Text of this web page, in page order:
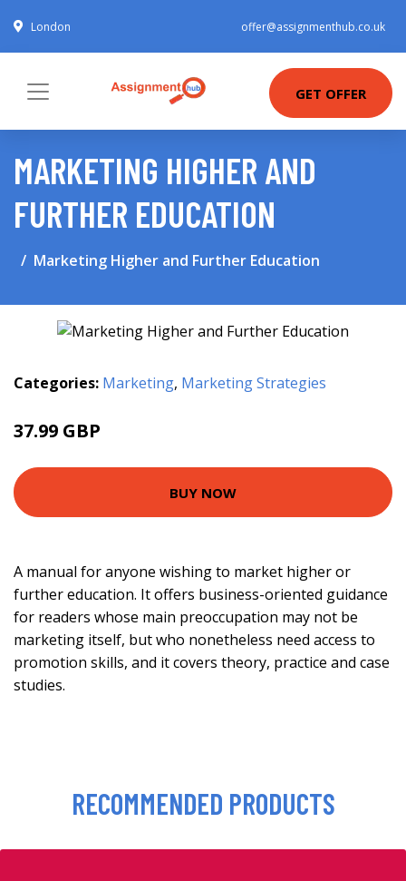
London offer@assignmenthub.co.uk
GET OFFER
MARKETING HIGHER AND
FURTHER EDUCATION
Marketing Higher and Further Education
Categories: Marketing, Marketing Strategies
37.99 GBP
BUY NOW
A manual for anyone wishing to market higher or
further education. It offers business-oriented guidance
for readers whose main preoccupation may not be
marketing itself, but who nonetheless need access to
promotion skills, and it covers theory, practice and case
studies.
RECOMMENDED PRODUCTS